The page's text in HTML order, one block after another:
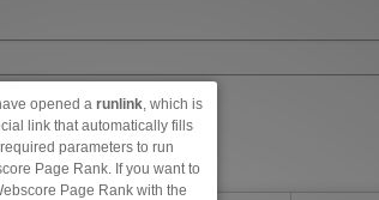
opened a runlink, which is
link that automatically fills
parameters to run
Page Rank. If you want to
Page Rank with the